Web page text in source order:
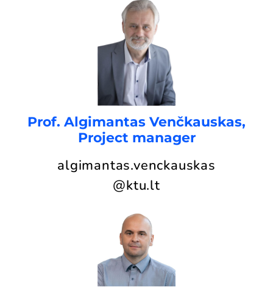
Prof. Algimantas Venčkauskas,
Project manager
algimantas.venckauskas
@ktu.lt